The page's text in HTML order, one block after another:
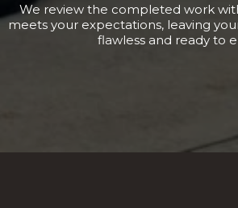
We review the completed work
meets your expectations, leaving
flawless and ready to